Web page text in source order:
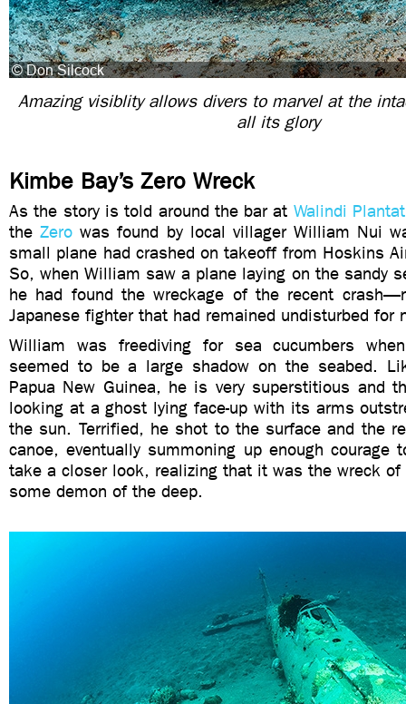
Amazing visiblity allows divers to marvel at the
all its glory
Kimbe Bay’s Zero Wreck
As the story is told around the bar at Walindi
theZero was found by local villager William Nui
small plane had crashed on takeoff from Hoskins
So, when William saw a plane laying on the sandy
he had found the wreckage of the recent
Japanese fighter that had remained undisturbed for
William was freediving for sea cucumbers
seemed to be a large shadow on the seabed.
Papua New Guinea, he is very superstitious and
looking at a ghost lying face-up with its arms
the sun. Terrified, he shot to the surface and the
canoe, eventually summoning up enough courage
take a closer look, realizing that it was the wreck of
some demon of the deep.